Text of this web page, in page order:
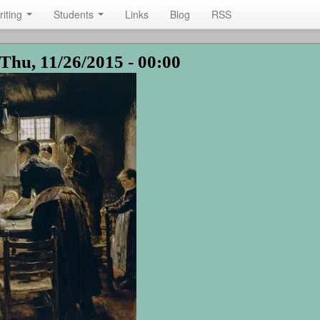
Students Links Blog RSS
11/26/2015 - 00:00